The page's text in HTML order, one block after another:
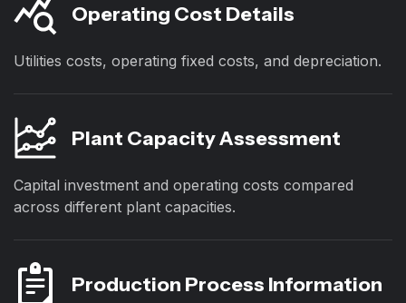
Operating Cost Details
Utilities costs, operating fixed costs, and depreciation.
Plant Capacity Assessment
Capital investment and operating costs compared
across different plant capacities.
Production Process Information